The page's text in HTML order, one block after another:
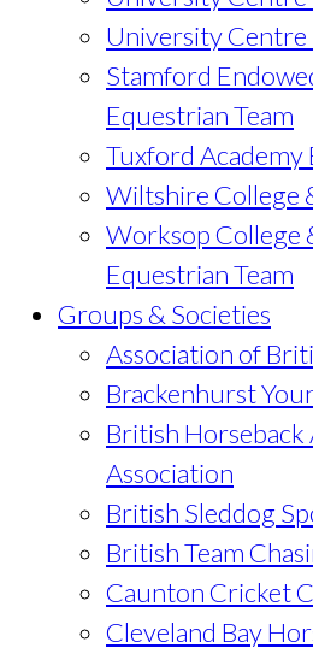
University Centre
Stamford
Equestrian Team
Tuxford Academy
Wiltshire College
Worksop College
Equestrian Team
Groups & Societies
Association of
Brackenhurst
British
Association
British Sleddog
British Team
Caunton Cricket
Cleveland Bay